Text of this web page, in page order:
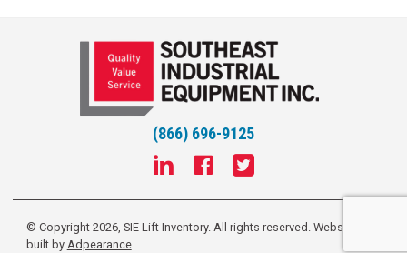
(866) 696-9125
© Copyright 2026, SIE Lift Inventory. All rights reserved. Website
built by Adpearance.